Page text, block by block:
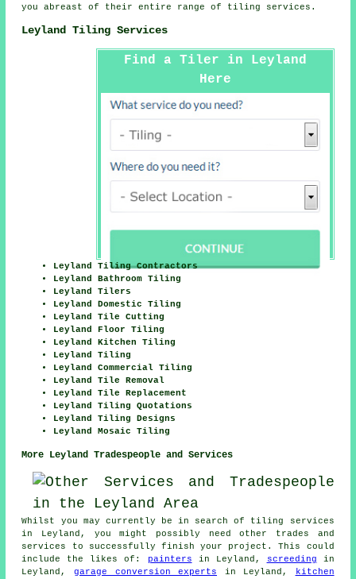
you abreast of their entire range of tiling services.
Leyland Tiling Services
Find a Tiler in Leyland
Here
Leyland Tiling Contractors
Leyland Bathroom Tiling
Leyland Tilers
Leyland Domestic Tiling
Leyland Tile Cutting
Leyland Floor Tiling
Leyland Kitchen Tiling
Leyland Tiling
Leyland Commercial Tiling
Leyland Tile Removal
Leyland Tile Replacement
Leyland Tiling Quotations
Leyland Tiling Designs
Leyland Mosaic Tiling
More Leyland Tradespeople and Services
Whilst you may currently be in search of tiling services
in Leyland, you might possibly need other trades and
services to successfully finish your project. This could
include the likes of:
painters in Leyland, screeding in
Leyland, garage conversion experts in Leyland,
kitchen